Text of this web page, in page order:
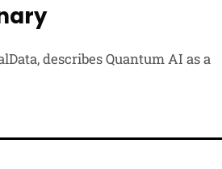
describes Quantum AI as a